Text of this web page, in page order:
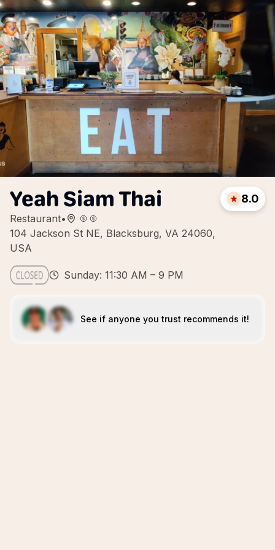
Yeah Siam Thai
Restaurant•
104 Jackson St NE, Blacksburg, VA 24060,
USA
8.0
Sunday: 11:30 AM – 9 PM
See if anyone you trust recommends it!